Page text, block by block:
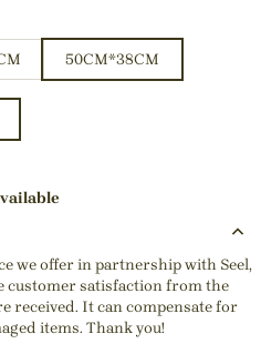
50CM*38CM
we offer in partnership with Seel,
customer satisfaction from the
received. It can compensate for
items. Thank you!